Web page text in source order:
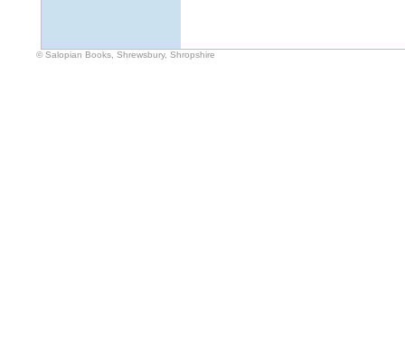
© Salopian Books, Shrewsbury, Shropshire